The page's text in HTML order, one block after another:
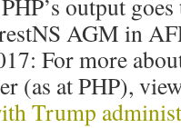
output
AGM in
For more
(as at PHP),
Trump